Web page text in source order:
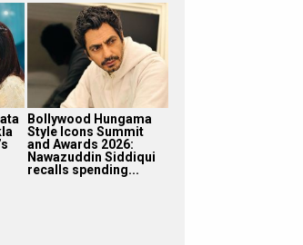
Bollywood Hungama
Style Icons Summit
and Awards 2026:
Nawazuddin Siddiqui
recalls spending...